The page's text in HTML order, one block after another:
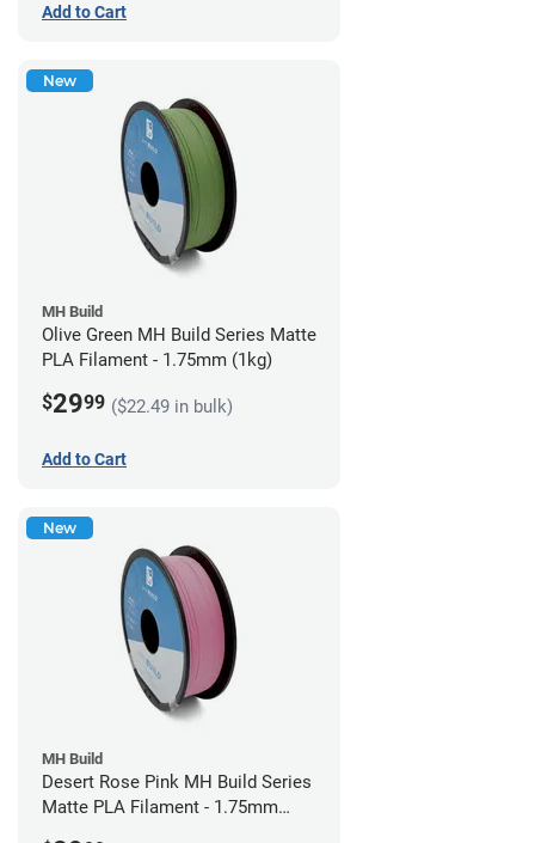
Add to Cart
New
MH Build
Olive Green MH Build Series Matte
PLA Filament - 1.75mm (1kg)
$2999 ($22.49 in bulk)
Add to Cart
New
MH Build
Desert Rose Pink MH Build Series
Matte PLA Filament - 1.75mm